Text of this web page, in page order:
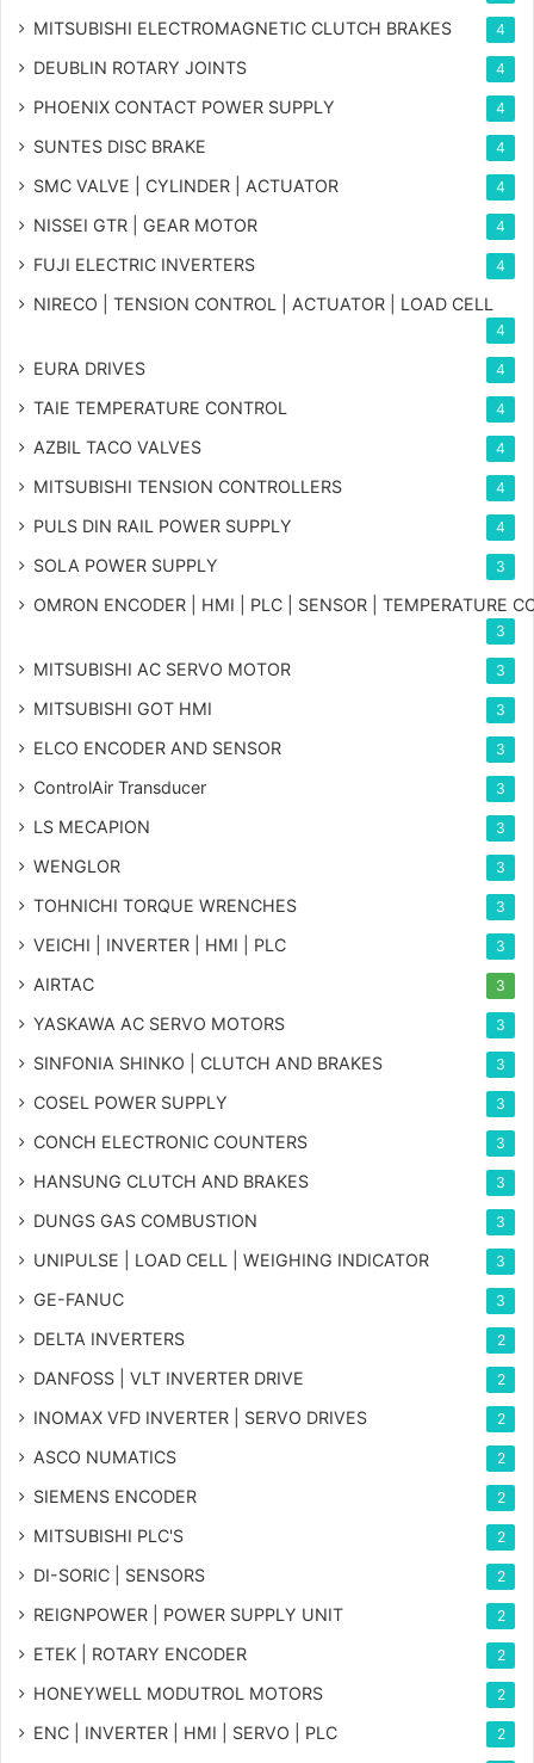
MITSUBISHI ELECTROMAGNETIC CLUTCH BRAKES 4
DEUBLIN ROTARY JOINTS 4
PHOENIX CONTACT POWER SUPPLY 4
SUNTES DISC BRAKE 4
SMC VALVE | CYLINDER | ACTUATOR 4
NISSEI GTR | GEAR MOTOR 4
FUJI ELECTRIC INVERTERS 4
NIRECO | TENSION CONTROL | ACTUATOR | LOAD CELL
4
EURA DRIVES 4
TAIE TEMPERATURE CONTROL 4
AZBIL TACO VALVES 4
MITSUBISHI TENSION CONTROLLERS 4
PULS DIN RAIL POWER SUPPLY 4
SOLA POWER SUPPLY 3
OMRON ENCODER | HMI | PLC | SENSOR | TEMPERATURE
3
MITSUBISHI AC SERVO MOTOR 3
MITSUBISHI GOT HMI 3
ELCO ENCODER AND SENSOR 3
ControlAir Transducer 3
LS MECAPION 3
WENGLOR 3
TOHNICHI TORQUE WRENCHES 3
VEICHI | INVERTER | HMI | PLC 3
AIRTAC 3
YASKAWA AC SERVO MOTORS 3
SINFONIA SHINKO | CLUTCH AND BRAKES 3
COSEL POWER SUPPLY 3
CONCH ELECTRONIC COUNTERS 3
HANSUNG CLUTCH AND BRAKES 3
DUNGS GAS COMBUSTION 3
UNIPULSE | LOAD CELL | WEIGHING INDICATOR 3
GE-FANUC 3
DELTA INVERTERS 2
DANFOSS | VLT INVERTER DRIVE 2
INOMAX VFD INVERTER | SERVO DRIVES 2
ASCO NUMATICS 2
SIEMENS ENCODER 2
MITSUBISHI PLC'S 2
DI-SORIC | SENSORS 2
REIGNPOWER | POWER SUPPLY UNIT 2
ETEK | ROTARY ENCODER 2
HONEYWELL MODUTROL MOTORS 2
ENC | INVERTER | HMI | SERVO | PLC 2